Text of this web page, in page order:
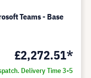
Teams - Base
£2,272.51*
Delivery Time 3-5